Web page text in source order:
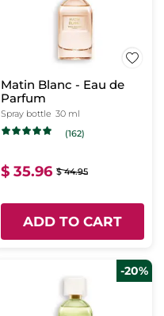
Matin Blanc - Eau de
Parfum
Spray bottle 30 ml
(162)
$ 35.96 $ 44.95
ADD TO CART
-20%